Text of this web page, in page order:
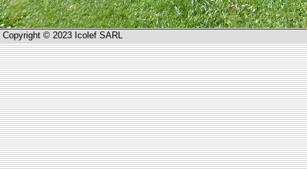
Copyright © 2023 Icolef SARL